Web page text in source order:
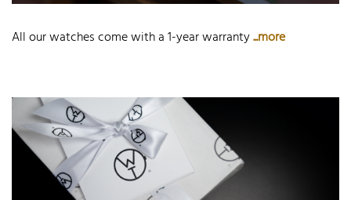
All our watches come with a 1-year warranty...more